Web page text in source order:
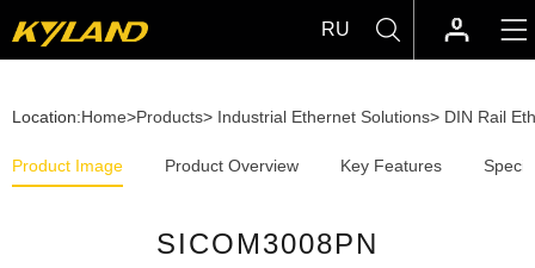
RU
Location:Home>Products> Industrial Ethernet Solutions> DIN Rail
Product Image Product Overview Key Features
SICOM3008PN